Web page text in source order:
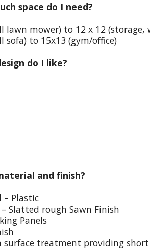
space do I need?
lawn mower) to 12 x 12 (storage,
sofa) to 15x13 (gym/office)
do I like?
and finish?
– Plastic
Slatted rough Sawn Finish
Panels
surface treatment providing